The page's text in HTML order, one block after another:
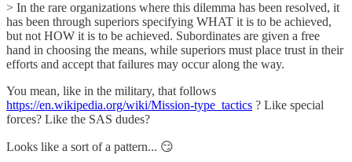
> In the rare organizations where this dilemma has been resolved, it
has been through superiors specifying WHAT it is to be achieved,
but not HOW it is to be achieved. Subordinates are given a free
hand in choosing the means, while superiors must place trust in their
efforts and accept that failures may occur along the way.
You mean, like in the military, that follows
https://en.wikipedia.org/wiki/Mission-type_tactics ? Like special
forces? Like the SAS dudes?
Looks like a sort of a pattern... 😏